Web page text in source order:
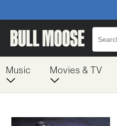
Music Movies & TV